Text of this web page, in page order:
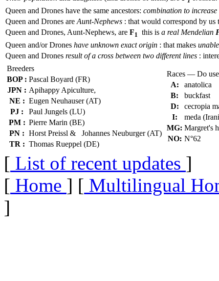
Queen and Drones have the same ancestors: combination to
Queen and Drones are Aunt-Nephews : that would correspond by us
Queen and Drones, Aunt-Nephews, are F1 this is a real Mendelian
Queen and/or Drones have unknown exact origin : that makes
Queen and Drones result of a cross between two different lines :
Breeders
BOP : Pascal Boyard (FR)
JPN : Apihappy Apiculture,
NE : Eugen Neuhauser (AT)
PJ :
Paul Jungels (LU)
PM : Pierre Marin (BE)
PN : Horst Preissl & Johannes Neuburger (AT)
TR : Thomas Rueppel (DE)
Races — Do
A:
anatolica
B:
buckfast
D:
cecropia
I:
meda
MG: Margret's
NO: N°62
[ List of recent updates ]
[ Home ] [ Multilingual
]